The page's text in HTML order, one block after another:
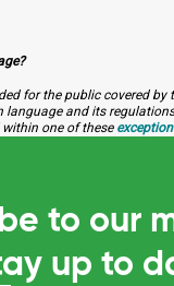
for the public covered by
language and its
one of these
to our
up to